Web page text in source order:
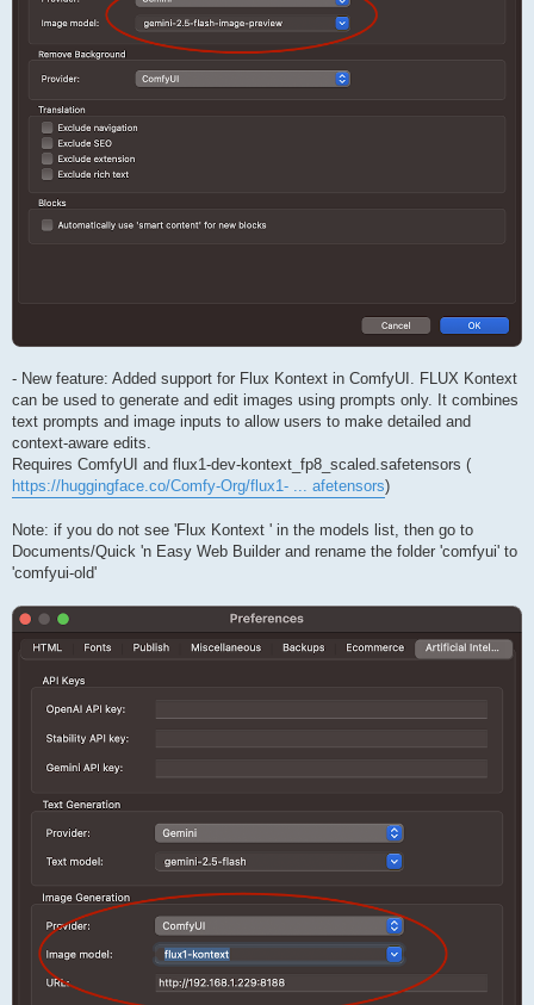
- New feature: Added support for Flux Kontext in ComfyUI. FLUX Kontext
can be used to generate and edit images using prompts only. It combines
text prompts and image inputs to allow users to make detailed and
context-aware edits.
Requires ComfyUI and flux1-dev-kontext_fp8_scaled.safetensors (
https://huggingface.co/Comfy-Org/flux1- ... afetensors)
Note: if you do not see 'Flux Kontext ' in the models list, then go to
Documents/Quick 'n Easy Web Builder and rename the folder 'comfyui' to
'comfyui-old'